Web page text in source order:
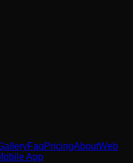
FaqPricingAboutWeb
App